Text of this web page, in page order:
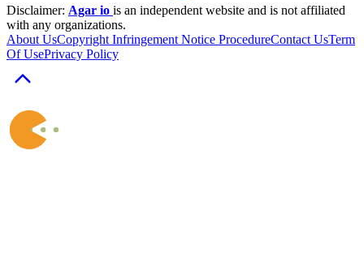
Disclaimer: Agar io is an independent website and is not affiliated
with any organizations.
About UsCopyright Infringement Notice ProcedureContact UsTerm
Of UsePrivacy Policy